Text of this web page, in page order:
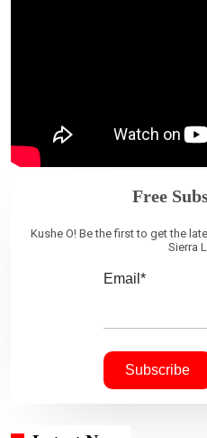
Free
Kushe O! Be the first to get the
Sierra
Email*